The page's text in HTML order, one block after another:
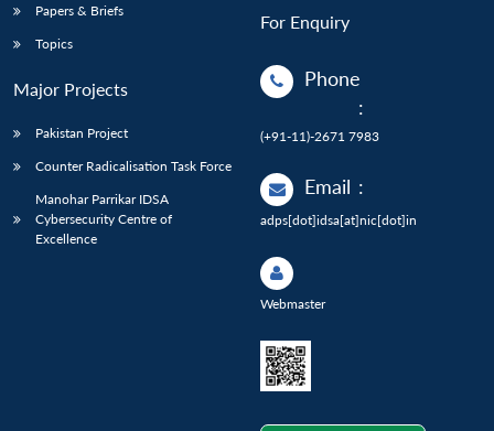
Papers & Briefs
Topics
Major Projects
Pakistan Project
Counter Radicalisation Task Force
Manohar Parrikar IDSA
Cybersecurity Centre of
Excellence
For Enquiry
Phone
:
(+91-11)-2671 7983
Email :
adps[dot]idsa[at]nic[dot]in
Webmaster